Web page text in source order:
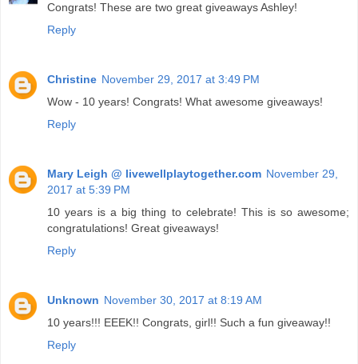
Congrats! These are two great giveaways Ashley!
Reply
Christine November 29, 2017 at 3:49 PM
Wow - 10 years! Congrats! What awesome giveaways!
Reply
Mary Leigh @ livewellplaytogether.com November 29,
2017 at 5:39 PM
10 years is a big thing to celebrate! This is so awesome;
congratulations! Great giveaways!
Reply
Unknown November 30, 2017 at 8:19 AM
10 years!!! EEEK!! Congrats, girl!! Such a fun giveaway!!
Reply